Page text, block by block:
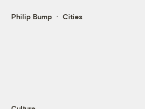
Philip Bump Cities